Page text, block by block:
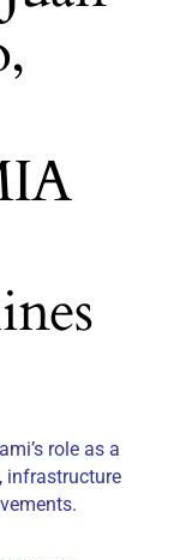
role as a
infrastructure